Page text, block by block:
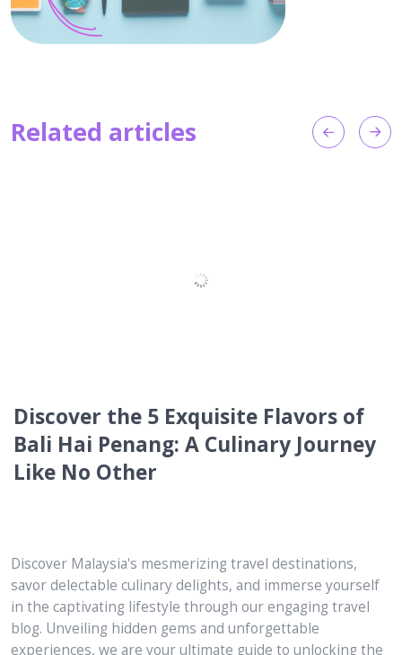
Related articles
The Best of Mykori Dessert Cafe : 6
Key Highlights to Discover
savor delectable culinary delights, and immerse yourself
in the captivating lifestyle through our engaging travel
blog. Unveiling hidden gems and unforgettable
experiences, we are your ultimate guide to unlocking the
true essence of this remarkable country.